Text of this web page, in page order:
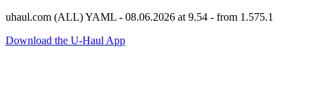
uhaul.com (ALL) YAML - 08.06.2026 at 9.54 - from 1.575.1
Download the U-Haul App